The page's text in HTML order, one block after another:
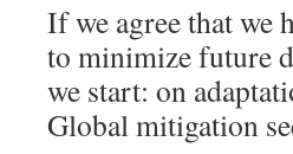
If we agree that we
to minimize future
we start: on
Global mitigation